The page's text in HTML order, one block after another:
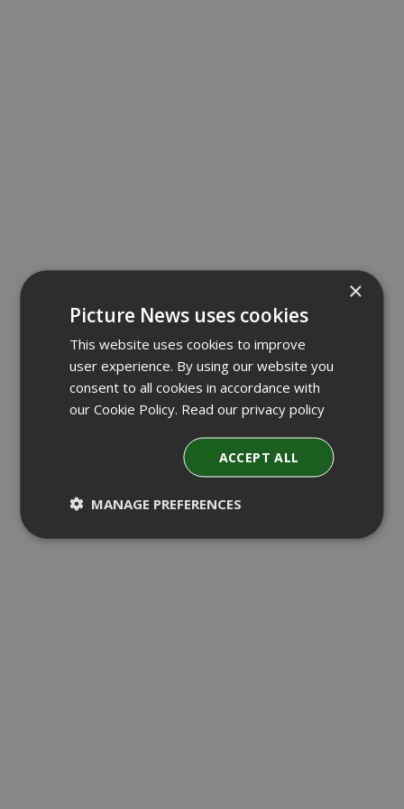
×
Picture News uses cookies
This website uses cookies to improve
user experience. By using our website you
consent to all cookies in accordance with
our Cookie Policy. Read our privacy policy
ACCEPT ALL
MANAGE PREFERENCES